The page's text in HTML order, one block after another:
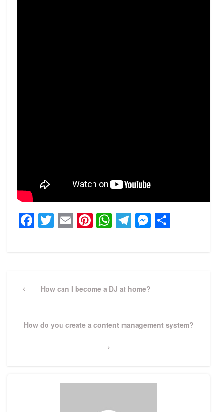
Facebook
Twitter
EmailPinterest
WhatsApp
Telegram
navigation
PreviousHow can I become a DJ at home?
Next
How do you create a content management system?